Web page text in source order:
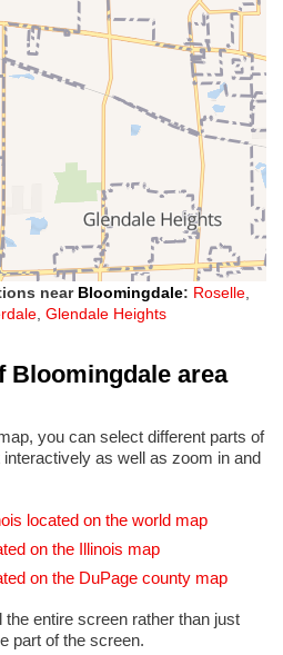
near Bloomingdale: Roselle,
, Glendale Heights
Bloomingdale area
you can select different parts of
as well as zoom in and
located on the world map
on the Illinois map
on the DuPage county map
entire screen rather than just
part of the screen.